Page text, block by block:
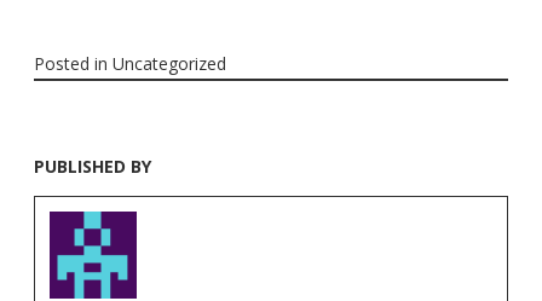
Posted in Uncategorized
PUBLISHED BY